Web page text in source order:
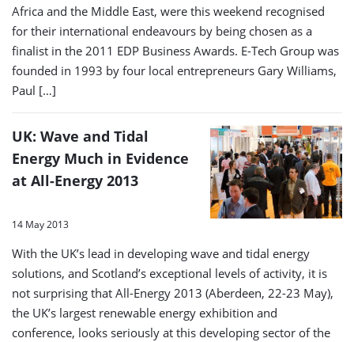
Africa and the Middle East, were this weekend recognised
for their international endeavours by being chosen as a
finalist in the 2011 EDP Business Awards. E-Tech Group was
founded in 1993 by four local entrepreneurs Gary Williams,
Paul […]
UK: Wave and Tidal
Energy Much in Evidence
at All-Energy 2013
14 May 2013
With the UK’s lead in developing wave and tidal energy
solutions, and Scotland’s exceptional levels of activity, it is
not surprising that All-Energy 2013 (Aberdeen, 22-23 May),
the UK’s largest renewable energy exhibition and
conference, looks seriously at this developing sector of the